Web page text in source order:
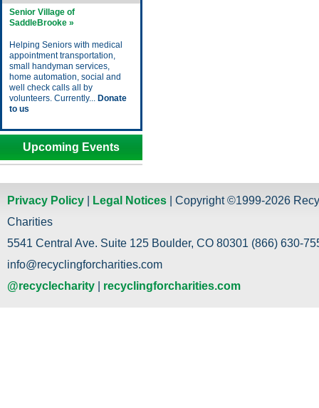
Senior Village of
SaddleBrooke »
Helping Seniors with medical
appointment transportation,
small handyman services,
home automation, social and
well check calls all by
volunteers. Currently... Donate
to us
Upcoming Events
Privacy Policy Legal Notices | Copyright ©1999-2026
Charities
5541 Central Ave. Suite 125 Boulder, CO 80301 (866) 630-
info@recyclingforcharities.com
@recyclecharity
recyclingforcharities.com